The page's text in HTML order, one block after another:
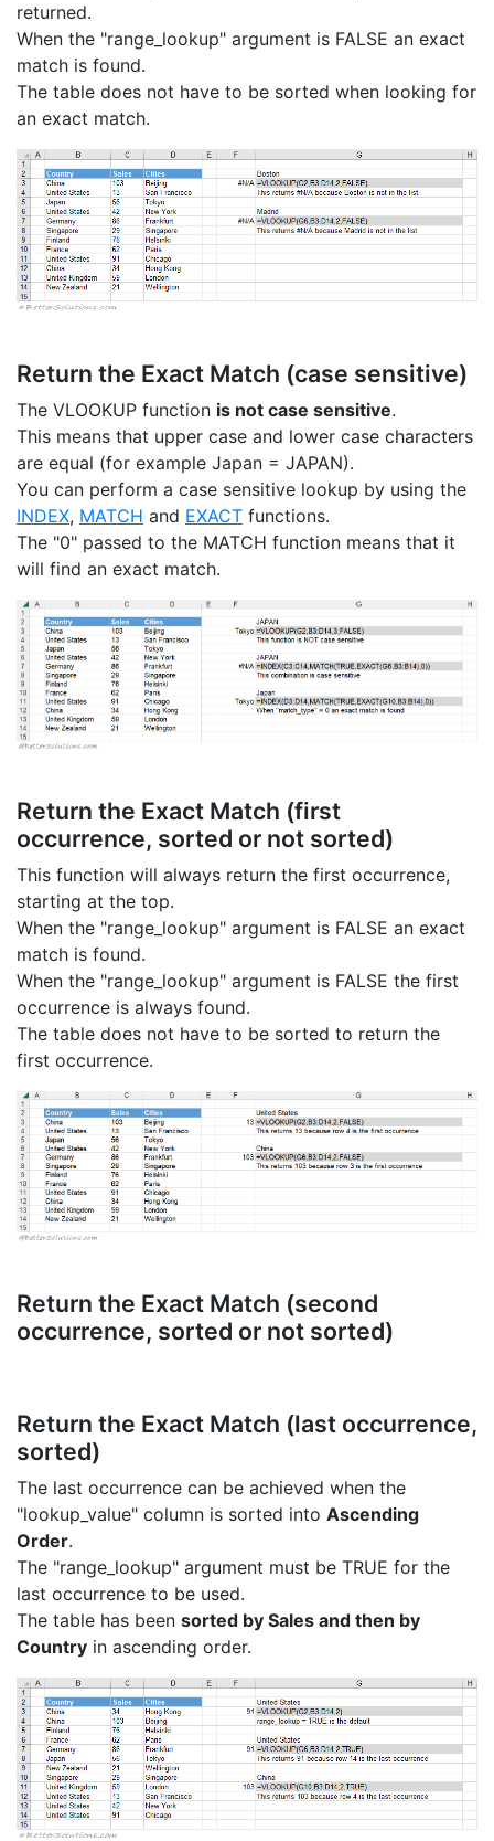
returned.
When the "range_lookup" argument is FALSE an exact
match is found.
The table does not have to be sorted when looking for
an exact match.
Return the Exact Match (case sensitive)
The VLOOKUP function is not case sensitive.
This means that upper case and lower case characters
are equal (for example Japan = JAPAN).
You can perform a case sensitive lookup by using the
INDEX, MATCH and EXACT functions.
The "0" passed to the MATCH function means that it
will find an exact match.
Return the Exact Match (first
occurrence, sorted or not sorted)
This function will always return the first occurrence,
starting at the top.
When the "range_lookup" argument is FALSE an exact
match is found.
When the "range_lookup" argument is FALSE the first
occurrence is always found.
The table does not have to be sorted to return the
first occurrence.
Return the Exact Match (second
occurrence, sorted or not sorted)
Return the Exact Match (last occurrence,
sorted)
The last occurrence can be achieved when the
"lookup_value" column is sorted into Ascending
Order.
The "range_lookup" argument must be TRUE for the
last occurrence to be used.
The table has been sorted by Sales and then by
Country in ascending order.